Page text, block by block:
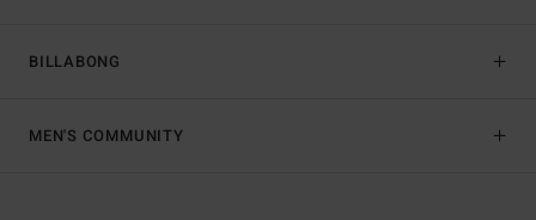
BILLABONG
MEN'S COMMUNITY